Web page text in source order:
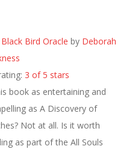
Bird Oracle by Deborah
3 of 5 stars
book as entertaining and
as A Discovery of
Not at all. Is it worth
as part of the All Souls